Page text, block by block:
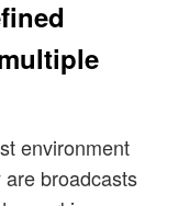
environment
broadcasts